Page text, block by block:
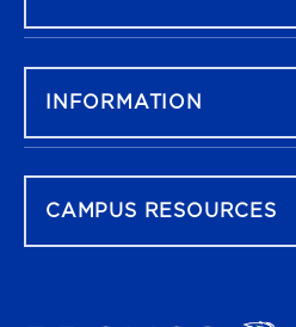
INFORMATION
CAMPUS RESOURCES